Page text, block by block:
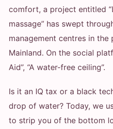
comfort, a project entitled
massage” has swept
management centres in
Mainland. On the social
Aid”, “A water-free ceiling”.
Is it an IQ tax or a black
drop of water? Today, we
to strip you of the bottom